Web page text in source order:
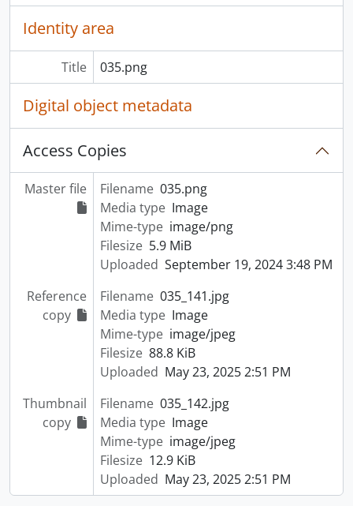
Identity area
Title 035.png
Digital object metadata
Access Copies
Master file Filename 035.png
Media type Image
Mime-type image/png
Filesize 5.9 MiB
Uploaded September 19, 2024 3:48 PM
Reference
copy
Filename 035_141.jpg
Media type Image
Mime-type image/jpeg
Filesize 88.8 KiB
Uploaded May 23, 2025 2:51 PM
Thumbnail
copy
Filename 035_142.jpg
Media type Image
Mime-type image/jpeg
Filesize 12.9 KiB
Uploaded May 23, 2025 2:51 PM